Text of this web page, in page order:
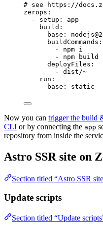
# see https://
zerops :
- setup : app
build :
base :
buildCommands :
- npm i
- npm build
deployFiles :
- dist/~
run :
base : static
Now you can trigger the build
CLI or by connecting the app
repository from inside the
Astro SSR site on
Section titled “Astro SSR
Update scripts
Section titled “Update